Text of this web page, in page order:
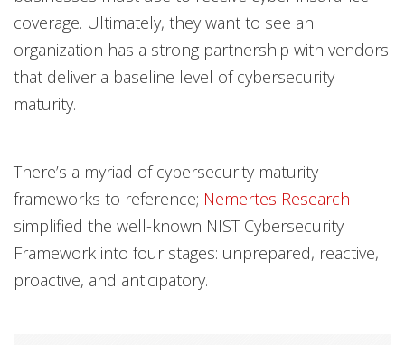
coverage. Ultimately, they want to see an
organization has a strong partnership with vendors
that deliver a baseline level of cybersecurity
maturity.
There’s a myriad of cybersecurity maturity
frameworks to reference; Nemertes Research
simplified the well-known NIST Cybersecurity
Framework into four stages: unprepared, reactive,
proactive, and anticipatory.